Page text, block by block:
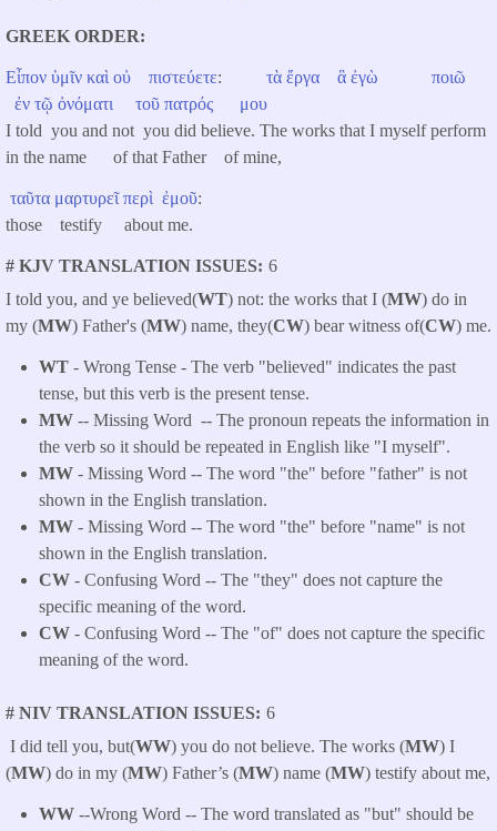
GREEK ORDER
Εἶπον ὑμῖν καὶ οὐ πιστεύετε: τὰ ἔργα ἃ ἐγὼ
ποιῶ
ἐν τῷ ὀνόματι τοῦ πατρός
μου
I told you and not you did believe. The works that I myself perform
in the name of that Father of mine,
ταῦτα μαρτυρεῖ περὶ ἐμοῦ:
those testify about me.
# KJV TRANSLATION ISSUES 6
I told you, and ye believed(WT) not: the works that I (MW) do in
my (MW) Father's (MW) name, they(CW) bear witness of(CW) me.
WT - Wrong Tense - The verb "believed" indicates the past
tense, but this verb is the present tense.
MW -- Missing Word -- The pronoun repeats the information in
the verb so it should be repeated in English like "I myself".
MW - Missing Word -- The word "the" before "father" is not
shown in the English translation.
MW - Missing Word -- The word "the" before "name" is not
shown in the English translation.
CW - Confusing Word -- The "they" does not capture the
specific meaning of the word.
CW - Confusing Word -- The "of" does not capture the specific
meaning of the word.
# NIV TRANSLATION ISSUES 6
I did tell you, but(WW) you do not believe. The works (MW) I
(MW) do in my (MW) Father’s (MW) name (MW) testify about me,
WW --Wrong Word -- The word translated as "but" should be